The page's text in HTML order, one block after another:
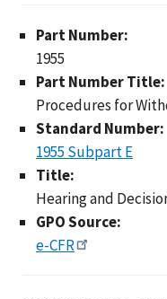
Part Number:
1955
Part Number Title:
Procedures for
Standard Number:
1955 Subpart E
Title:
Hearing and
GPO Source:
e-CFR